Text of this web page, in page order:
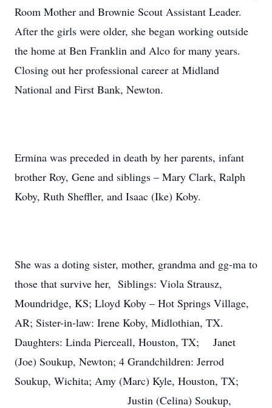
Room Mother and Brownie Scout Assistant Leader.
After the girls were older, she began working outside
the home at Ben Franklin and Alco for many years.
Closing out her professional career at Midland
National and First Bank, Newton.
Ermina was preceded in death by her parents, infant
brother Roy, Gene and siblings – Mary Clark, Ralph
Koby, Ruth Sheffler, and Isaac (Ike) Koby.
She was a doting sister, mother, grandma and gg-ma to
those that survive her, Siblings: Viola Strausz,
Moundridge, KS; Lloyd Koby – Hot Springs Village,
AR; Sister-in-law: Irene Koby, Midlothian, TX.
Daughters: Linda Pierceall, Houston, TX; Janet
(Joe) Soukup, Newton; 4 Grandchildren: Jerrod
Soukup, Wichita; Amy (Marc) Kyle, Houston, TX;
Justin (Celina) Soukup,